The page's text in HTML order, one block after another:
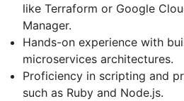
like Terraform or Google
Manager.
Hands-on experience with
microservices architectures.
Proficiency in scripting and
such as Ruby and Node.js.